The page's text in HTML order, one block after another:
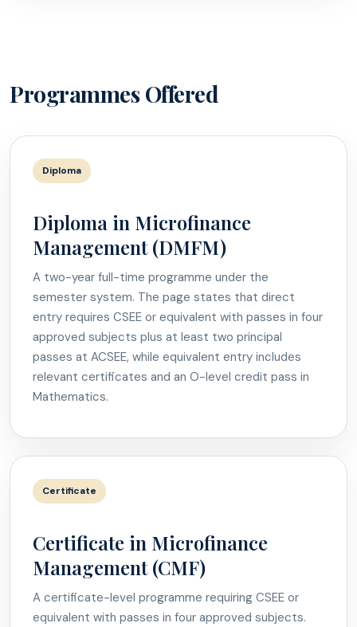
Programmes Offered
Diploma
Diploma in Microfinance
Management (DMFM)
A two-year full-time programme under the
semester system. The page states that direct
entry requires CSEE or equivalent with passes in four
approved subjects plus at least two principal
passes at ACSEE, while equivalent entry includes
relevant certificates and an O-level credit pass in
Mathematics.
Certificate
Certificate in Microfinance
Management (CMF)
A certificate-level programme requiring CSEE or
equivalent with passes in four approved subjects.